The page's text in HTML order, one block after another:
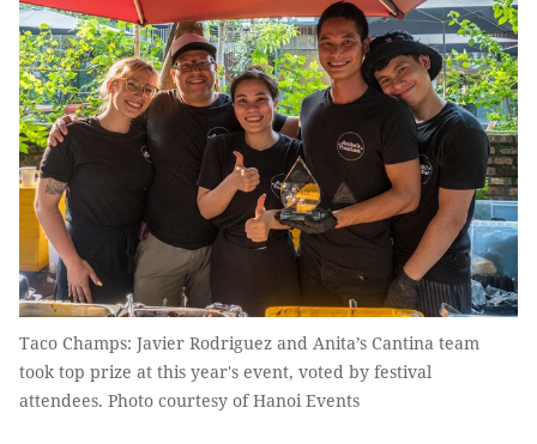
Taco Champs: Javier Rodriguez and Anita’s Cantina team
took top prize at this year's event, voted by festival
attendees. Photo courtesy of Hanoi Events